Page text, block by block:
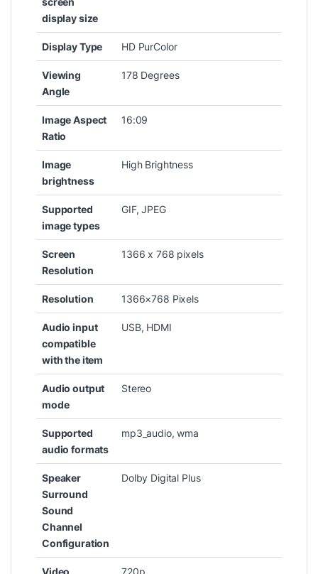
display size
Display Type ‎HD PurColor
Viewing
Angle
‎178 Degrees
Image Aspect
Ratio
‎16:09
Image
brightness
‎High Brightness
Supported
image types
‎GIF, JPEG
Screen
Resolution
‎1366 x 768 pixels
Resolution ‎1366×768 Pixels
Audio input
compatible
with the item
‎USB, HDMI
Audio output
mode
‎Stereo
Supported
audio formats
‎mp3_audio, wma
Speaker
Surround
Sound
Channel
Configuration
‎Dolby Digital Plus
Video
‎720p